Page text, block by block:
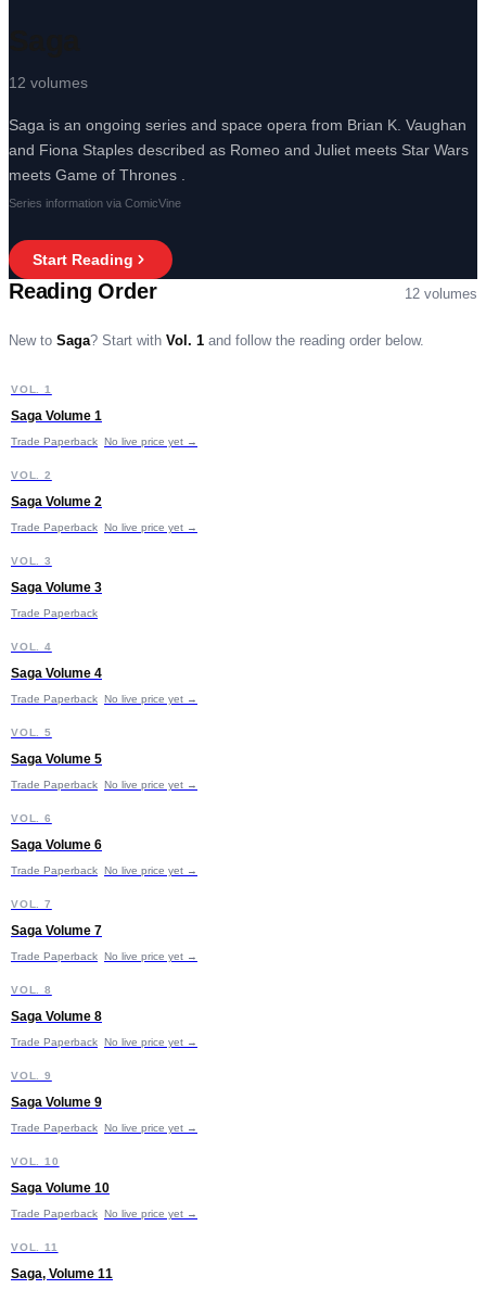
12 volumes
Saga is an ongoing series and space opera from Brian K. Vaughan
and Fiona Staples described as Romeo and Juliet meets Star Wars
meets Game of Thrones .
Series information via ComicVine
Start Reading
Reading Order 12 volumes
New to Saga? Start with Vol. 1 and follow the reading order below.
SSTART HERE
VOL. 1
Saga Volume 1
Trade Paperback No live price yet →
S
VOL. 2
Saga Volume 2
Trade Paperback No live price yet →
S
VOL. 3
Saga Volume 3
Trade Paperback
S
VOL. 4
Saga Volume 4
Trade Paperback No live price yet →
S
VOL. 5
Saga Volume 5
Trade Paperback No live price yet →
S
VOL. 6
Saga Volume 6
Trade Paperback No live price yet →
S
VOL. 7
Saga Volume 7
Trade Paperback No live price yet →
S
VOL. 8
Saga Volume 8
Trade Paperback No live price yet →
S
VOL. 9
Saga Volume 9
Trade Paperback No live price yet →
S
VOL. 10
Saga Volume 10
Trade Paperback No live price yet →
S
VOL. 11
Saga, Volume 11